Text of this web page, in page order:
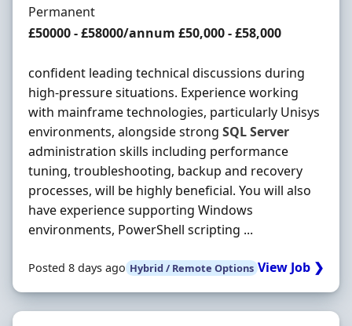
Employment Type
Permanent
Salary
£50000 - £58000/annum £50,000 - £58,000
confident leading technical discussions during
high-pressure situations. Experience working
with mainframe technologies, particularly Unisys
environments, alongside strong SQLServer
administration skills including performance
tuning, troubleshooting, backup and recovery
processes, will be highly beneficial. You will also
have experience supporting Windows
environments, PowerShell scripting ...
Posted 8 days ago Hybrid / Remote Options View Job ❯